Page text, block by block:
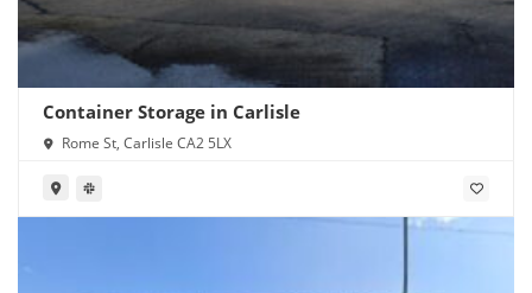
Container Storage in Carlisle
Rome St, Carlisle CA2 5LX